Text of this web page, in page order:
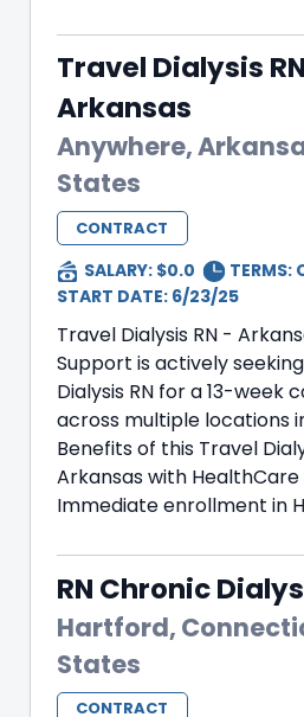
Travel Dialysis
Arkansas
Anywhere,
States
CONTRACT
SALARY: $0.0 TERMS:
START DATE: 6/23/25
Travel Dialysis RN -
Support is actively
Dialysis RN for a 13-week
across multiple locations
Benefits of this Travel
Arkansas with HealthCare
Immediate enrollment in
RN Chronic
Hartford,
States
CONTRACT